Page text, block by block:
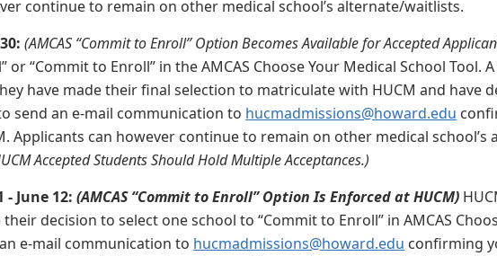
continue to remain on other medical school’s alternate/waitlists.
(AMCAS “Commit to Enroll” Option Becomes Available for Accepted
or “Commit to Enroll” in the AMCAS Choose Your Medical School Tool.
have made their final selection to matriculate with HUCM and have
send an e-mail communication to hucmadmissions@howard.edu
Applicants can however continue to remain on other medical
Accepted Students Should Hold Multiple Acceptances.)
- June 12:(AMCAS “Commit to Enroll” Option Is Enforced at HUCM)
their decision to select one school to “Commit to Enroll” in AMCAS
e-mail communication to hucmadmissions@howard.edu confirming